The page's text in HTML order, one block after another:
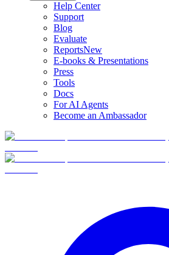
Help Center
Support
Blog
Evaluate
ReportsNew
E-books & Presentations
Press
Tools
Docs
For AI Agents
Become an Ambassador